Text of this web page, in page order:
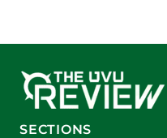
SECTIONS